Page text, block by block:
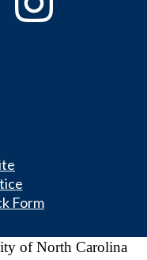
Form
of North Carolina